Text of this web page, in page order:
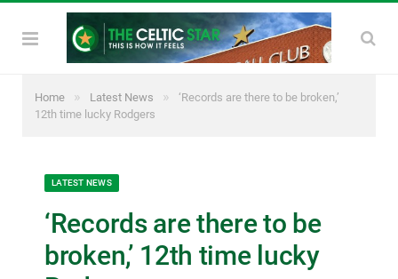
Home » Latest News »
‘Records are there to be broken,’
12th time lucky Rodgers
LATEST NEWS
‘Records are there to be
broken,’ 12th time lucky